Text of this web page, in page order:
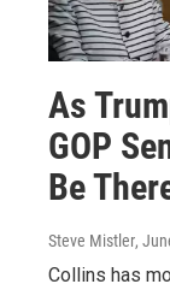
As
GOP
Be
Steve Mistler,
Collins has